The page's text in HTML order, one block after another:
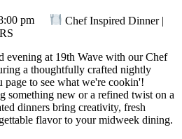
pm
Chef Inspired Dinner |
evening at 19th Wave with our Chef
a thoughtfully crafted nightly
page to see what we're cookin'!
something new or a refined twist on a
dinners bring creativity, fresh
flavor to your midweek dining.